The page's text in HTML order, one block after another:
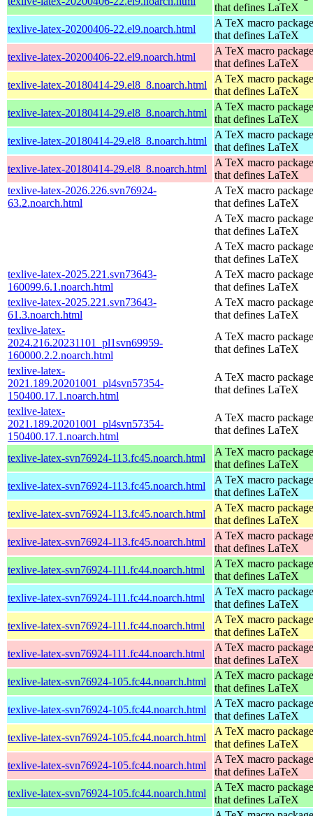
that defines LaTeX
texlive-latex-20200406-22.el9.noarch.html
A TeX macro package
that defines LaTeX
texlive-latex-20200406-22.el9.noarch.html
A TeX macro package
that defines LaTeX
texlive-latex-20180414-29.el8_8.noarch.html
A TeX macro package
that defines LaTeX
texlive-latex-20180414-29.el8_8.noarch.html
A TeX macro package
that defines LaTeX
texlive-latex-20180414-29.el8_8.noarch.html
A TeX macro package
that defines LaTeX
texlive-latex-20180414-29.el8_8.noarch.html
A TeX macro package
that defines LaTeX
texlive-latex-2026.226.svn76924-
63.2.noarch.html
A TeX macro package
that defines LaTeX
A TeX macro package
that defines LaTeX
A TeX macro package
that defines LaTeX
texlive-latex-2025.221.svn73643-
160099.6.1.noarch.html
A TeX macro package
that defines LaTeX
texlive-latex-2025.221.svn73643-
61.3.noarch.html
A TeX macro package
that defines LaTeX
texlive-latex-
2024.216.20231101_pl1svn69959-
160000.2.2.noarch.html
A TeX macro package
that defines LaTeX
texlive-latex-
2021.189.20201001_pl4svn57354-
150400.17.1.noarch.html
A TeX macro package
that defines LaTeX
texlive-latex-
2021.189.20201001_pl4svn57354-
150400.17.1.noarch.html
A TeX macro package
that defines LaTeX
texlive-latex-svn76924-113.fc45.noarch.html
A TeX macro package
that defines LaTeX
texlive-latex-svn76924-113.fc45.noarch.html
A TeX macro package
that defines LaTeX
texlive-latex-svn76924-113.fc45.noarch.html
A TeX macro package
that defines LaTeX
texlive-latex-svn76924-113.fc45.noarch.html
A TeX macro package
that defines LaTeX
texlive-latex-svn76924-111.fc44.noarch.html
A TeX macro package
that defines LaTeX
texlive-latex-svn76924-111.fc44.noarch.html
A TeX macro package
that defines LaTeX
texlive-latex-svn76924-111.fc44.noarch.html
A TeX macro package
that defines LaTeX
texlive-latex-svn76924-111.fc44.noarch.html
A TeX macro package
that defines LaTeX
texlive-latex-svn76924-105.fc44.noarch.html
A TeX macro package
that defines LaTeX
texlive-latex-svn76924-105.fc44.noarch.html
A TeX macro package
that defines LaTeX
texlive-latex-svn76924-105.fc44.noarch.html
A TeX macro package
that defines LaTeX
texlive-latex-svn76924-105.fc44.noarch.html
A TeX macro package
that defines LaTeX
texlive-latex-svn76924-105.fc44.noarch.html
A TeX macro package
that defines LaTeX